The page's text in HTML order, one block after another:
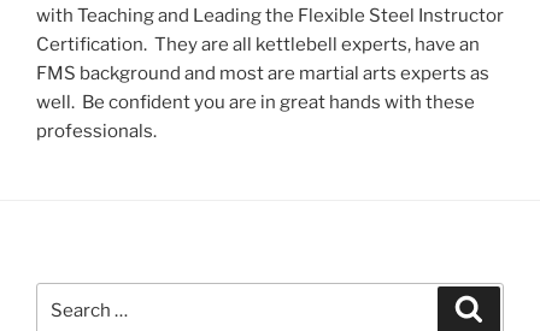
with Teaching and Leading the Flexible Steel Instructor
Certification. They are all kettlebell experts, have an
FMS background and most are martial arts experts as
well. Be confident you are in great hands with these
professionals.